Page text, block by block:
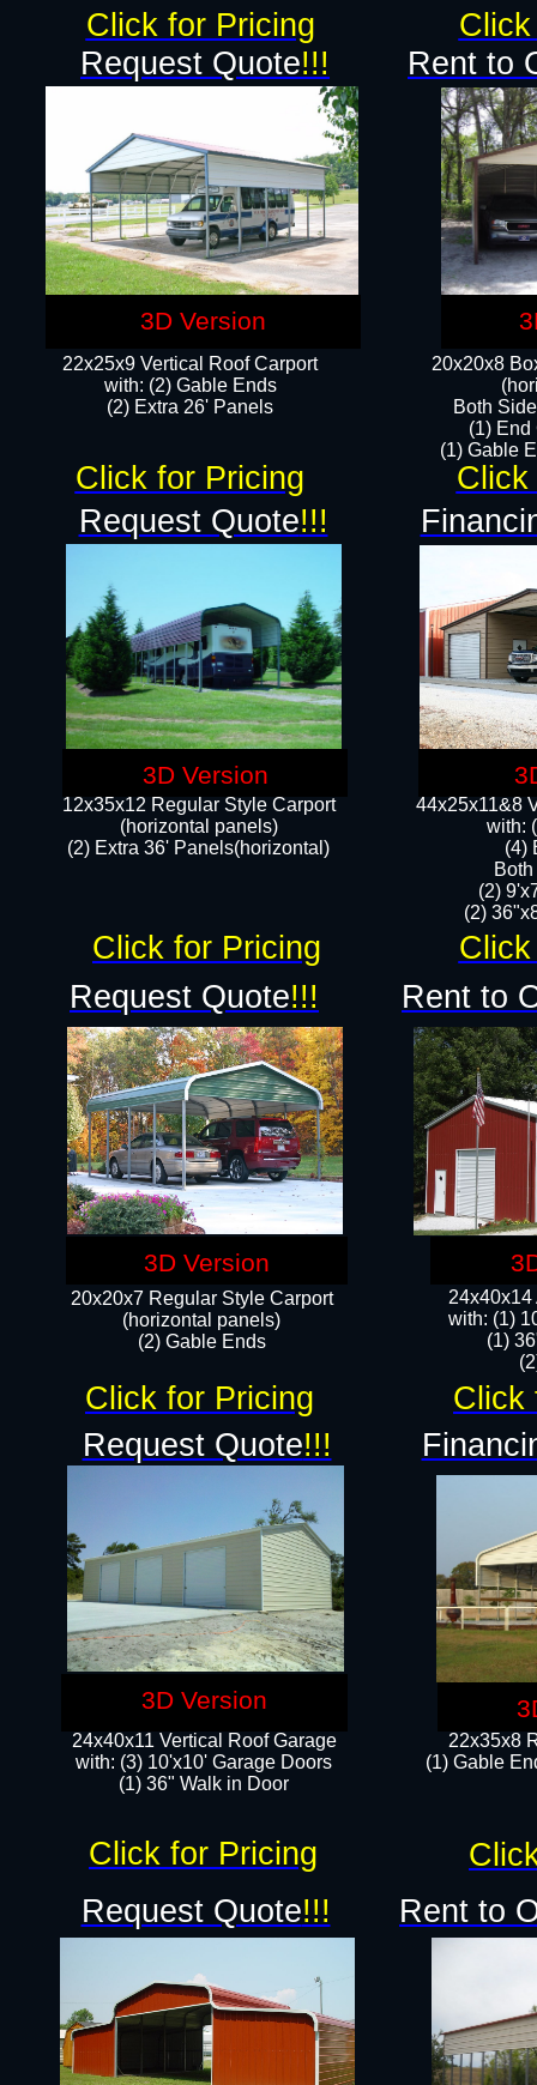
22x25x9 Vertical Roof Carport
with: (2) Gable Ends
​(2) Extra 26' Panels
12x35x12 Regular Style Carport
(horizontal panels)
(2) Extra 36' Panels(horizontal)
20x20x8
Both
(1) End
(1) Gable
44x25x11&8
with:
(4)
(2)
(2)
24x40x14
with: (1)
(1)
22x35x8
(1) Gable
20x20x7 Regular Style Carport
(horizontal panels)
(2) Gable Ends
24x40x11 Vertical Roof Garage
with: (3) 10'x10' Garage Doors​
(1) 36" Walk in Door
Rent to
Request Quote!!!
Request Quote!!!
Request Quote!!!
Request Quote!!!
Request Quote!!!
Rent to
Rent to
Click for Pricing
Click
Click for Pricing
Click for Pricing
Click for Pricing Click
Click for Pricing
3D Version
3D Version
3D Version
3D Version